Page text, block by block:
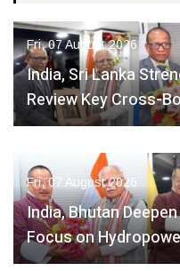
Fri, 07 August 2026
India, Sri Lanka
Review Key Cross-
Fri, 07 August 2026
India, Bhutan
Focus on